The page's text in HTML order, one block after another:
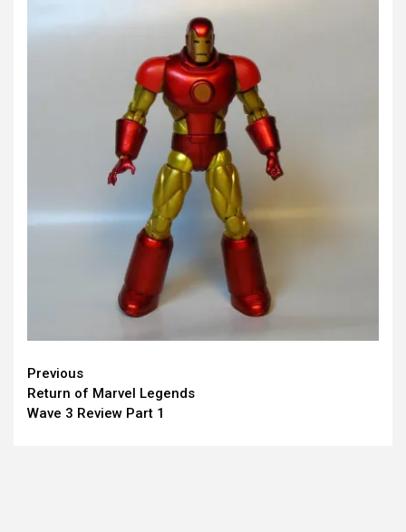
Continue
Reading
Previous
Return of Marvel Legends
Wave 3 Review Part 1